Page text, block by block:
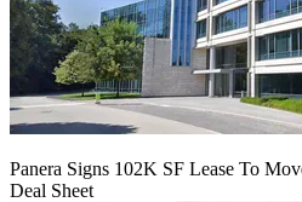
Panera Signs 102K SF Lease To
Deal Sheet